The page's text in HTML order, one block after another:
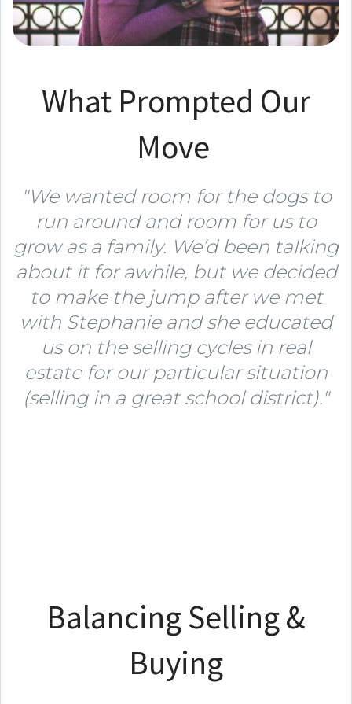
What Prompted Our
Move
"We wanted room for the dogs to
run around and room for us to
grow as a family. We’d been talking
about it for awhile, but we decided
to make the jump after we met
with Stephanie and she educated
us on the selling cycles in real
estate for our particular situation
(selling in a great school district)."
Balancing Selling &
Buying